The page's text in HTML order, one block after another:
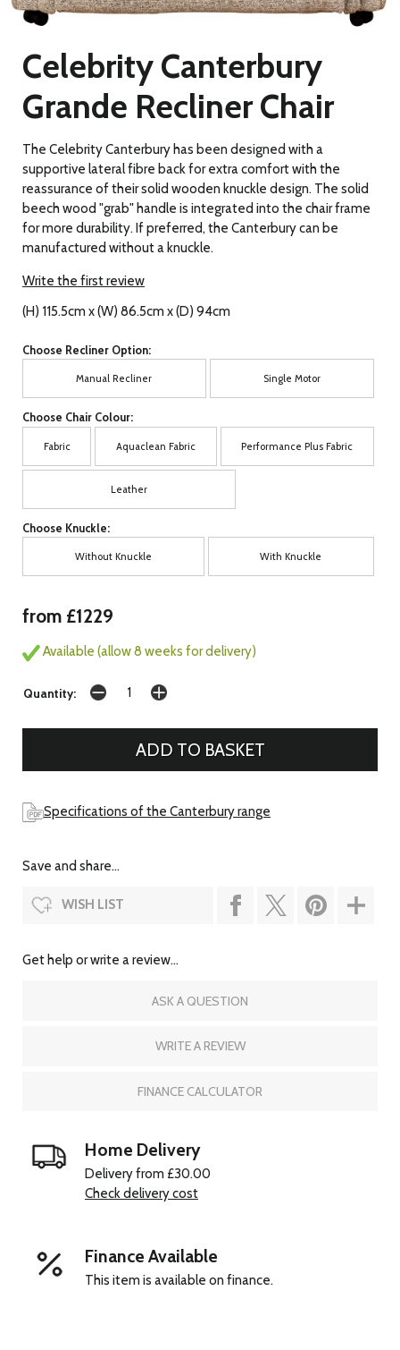
Celebrity Canterbury
Grande Recliner Chair
The Celebrity Canterbury has been designed with a
supportive lateral fibre back for extra comfort with the
reassurance of their solid wooden knuckle design. The solid
beech wood "grab" handle is integrated into the chair frame
for more durability. If preferred, the Canterbury can be
manufactured without a knuckle.
Write the first review
(H) 115.5cm x (W) 86.5cm x (D) 94cm
Choose Recliner Option:
Manual Recliner Single Motor
Choose Chair Colour:
Fabric Aquaclean Fabric Performance Plus Fabric
Leather
Choose Knuckle:
Without Knuckle With Knuckle
from £1229
Available (allow 8 weeks for delivery)
Quantity:
Specifications of the Canterbury range
Save and share...
WISH LIST
Get help or write a review...
ASK A QUESTION
WRITE A REVIEW
FINANCE CALCULATOR
Home Delivery
Delivery from £30.00
Check delivery cost
Finance Available
This item is available on finance.